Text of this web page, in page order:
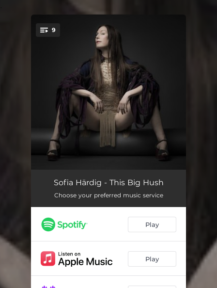
You're all set!
9
Silence 05:50
Saturday 03:42
Sucking the Flowers 03:24
Radiant Star
Camera Queen 05:27
Sofia Härdig - This Big Hush
Choose your preferred music service
Play
Play